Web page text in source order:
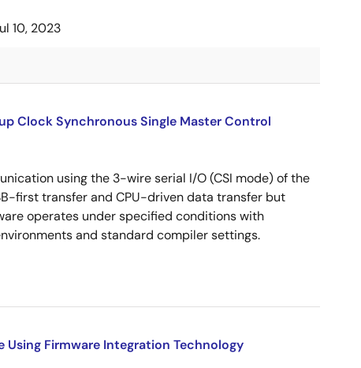
10, 2023
Clock Synchronous Single Master Control
using the 3-wire serial I/O (CSI mode) of the
first transfer and CPU-driven data transfer but
operates under specified conditions with
and standard compiler settings.
Using Firmware Integration Technology